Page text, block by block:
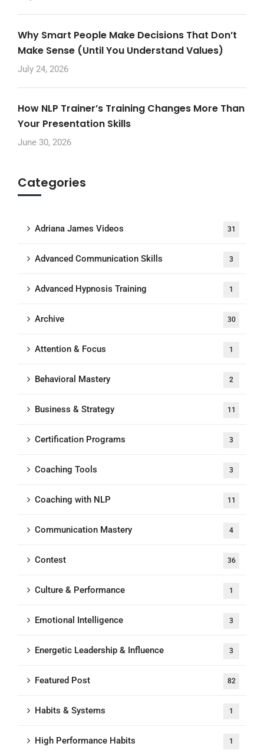
Why Smart People Make Decisions That Don’t
Make Sense (Until You Understand Values)
July 24, 2026
How NLP Trainer’s Training Changes More Than
Your Presentation Skills
June 30, 2026
Categories
Adriana James Videos 31
Advanced Communication Skills 3
Advanced Hypnosis Training 1
Archive 30
Attention & Focus 1
Behavioral Mastery 2
Business & Strategy 11
Certification Programs 3
Coaching Tools 3
Coaching with NLP 11
Communication Mastery 4
Contest 36
Culture & Performance 1
Emotional Intelligence 3
Energetic Leadership & Influence 3
Featured Post 82
Habits & Systems 1
High Performance Habits 1